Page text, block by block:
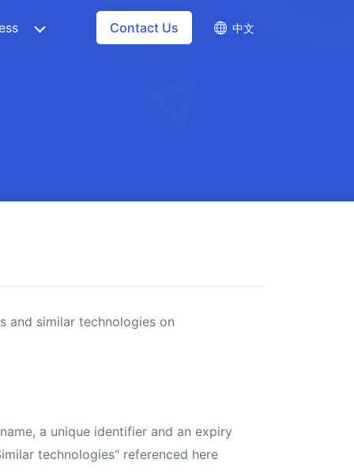
Contact Us 中文
and similar technologies on
a unique identifier and an expiry
technologies" referenced here